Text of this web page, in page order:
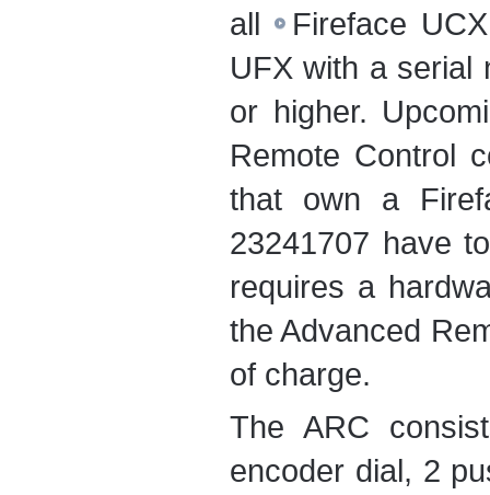
all Fireface UCX
UFX with a serial
or higher.
Remote Control
that own a
23241707 have
requires a
the Advanced
of charge.
The ARC
encoder dial, 2